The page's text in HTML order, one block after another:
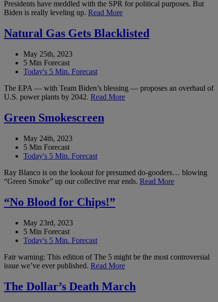
Presidents have meddled with the SPR for political purposes. But
Biden is really leveling up. Read More
Natural Gas Gets Blacklisted
May 25th, 2023
5 Min Forecast
Today's 5 Min. Forecast
The EPA — with Team Biden’s blessing — proposes an overhaul of
U.S. power plants by 2042. Read More
Green Smokescreen
May 24th, 2023
5 Min Forecast
Today's 5 Min. Forecast
Ray Blanco is on the lookout for presumed do-gooders… blowing
“Green Smoke” up our collective rear ends. Read More
“No Blood for Chips!”
May 23rd, 2023
5 Min Forecast
Today's 5 Min. Forecast
Fair warning: This edition of The 5 might be the most controversial
issue we’ve ever published. Read More
The Dollar’s Death March